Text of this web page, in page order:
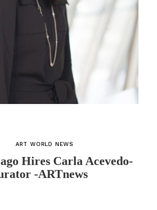
ART WORLD NEWS
Hires Carla Acevedo-
-ARTnews